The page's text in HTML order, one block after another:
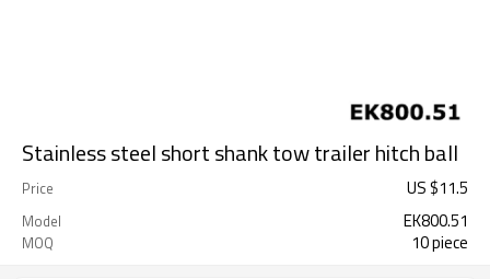
Stainless steel short shank tow trailer hitch ball
Price US $11.5
Model EK800.51
MOQ 10 piece